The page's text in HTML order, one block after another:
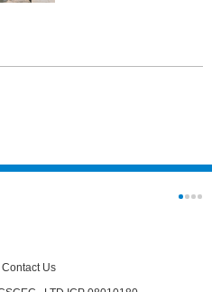
Contact Us